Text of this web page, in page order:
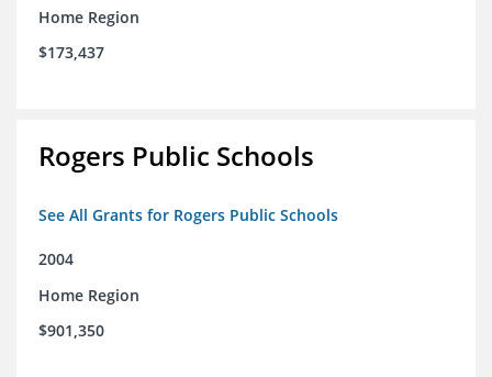
Home Region
$173,437
Rogers Public Schools
See All Grants for Rogers Public Schools
2004
Home Region
$901,350